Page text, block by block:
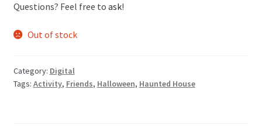
Questions? Feel free to ask!
Out of stock
Category: Digital
Tags: Activity, Friends, Halloween, Haunted House